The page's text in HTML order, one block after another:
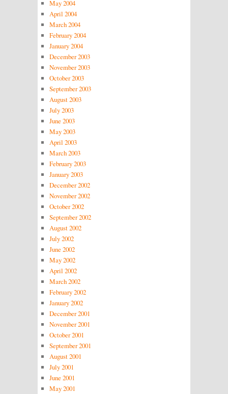
May 2004
April 2004
March 2004
February 2004
January 2004
December 2003
November 2003
October 2003
September 2003
August 2003
July 2003
June 2003
May 2003
April 2003
March 2003
February 2003
January 2003
December 2002
November 2002
October 2002
September 2002
August 2002
July 2002
June 2002
May 2002
April 2002
March 2002
February 2002
January 2002
December 2001
November 2001
October 2001
September 2001
August 2001
July 2001
June 2001
May 2001